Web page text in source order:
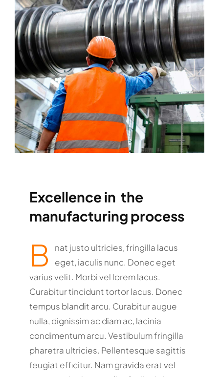
Excellence in the
manufacturing process
B
nat justo ultricies, fringilla lacus
eget, iaculis nunc. Donec eget
varius velit. Morbi vel lorem lacus.
Curabitur tincidunt tortor lacus. Donec
tempus blandit arcu. Curabitur augue
nulla, dignissim ac diam ac, lacinia
condimentum arcu. Vestibulum fringilla
pharetra ultricies. Pellentesque sagittis
feugiat efficitur. Nam gravida erat vel